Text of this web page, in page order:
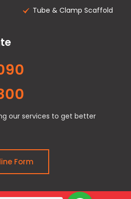
Tube & Clamp Scaffold
our services to get better
Form